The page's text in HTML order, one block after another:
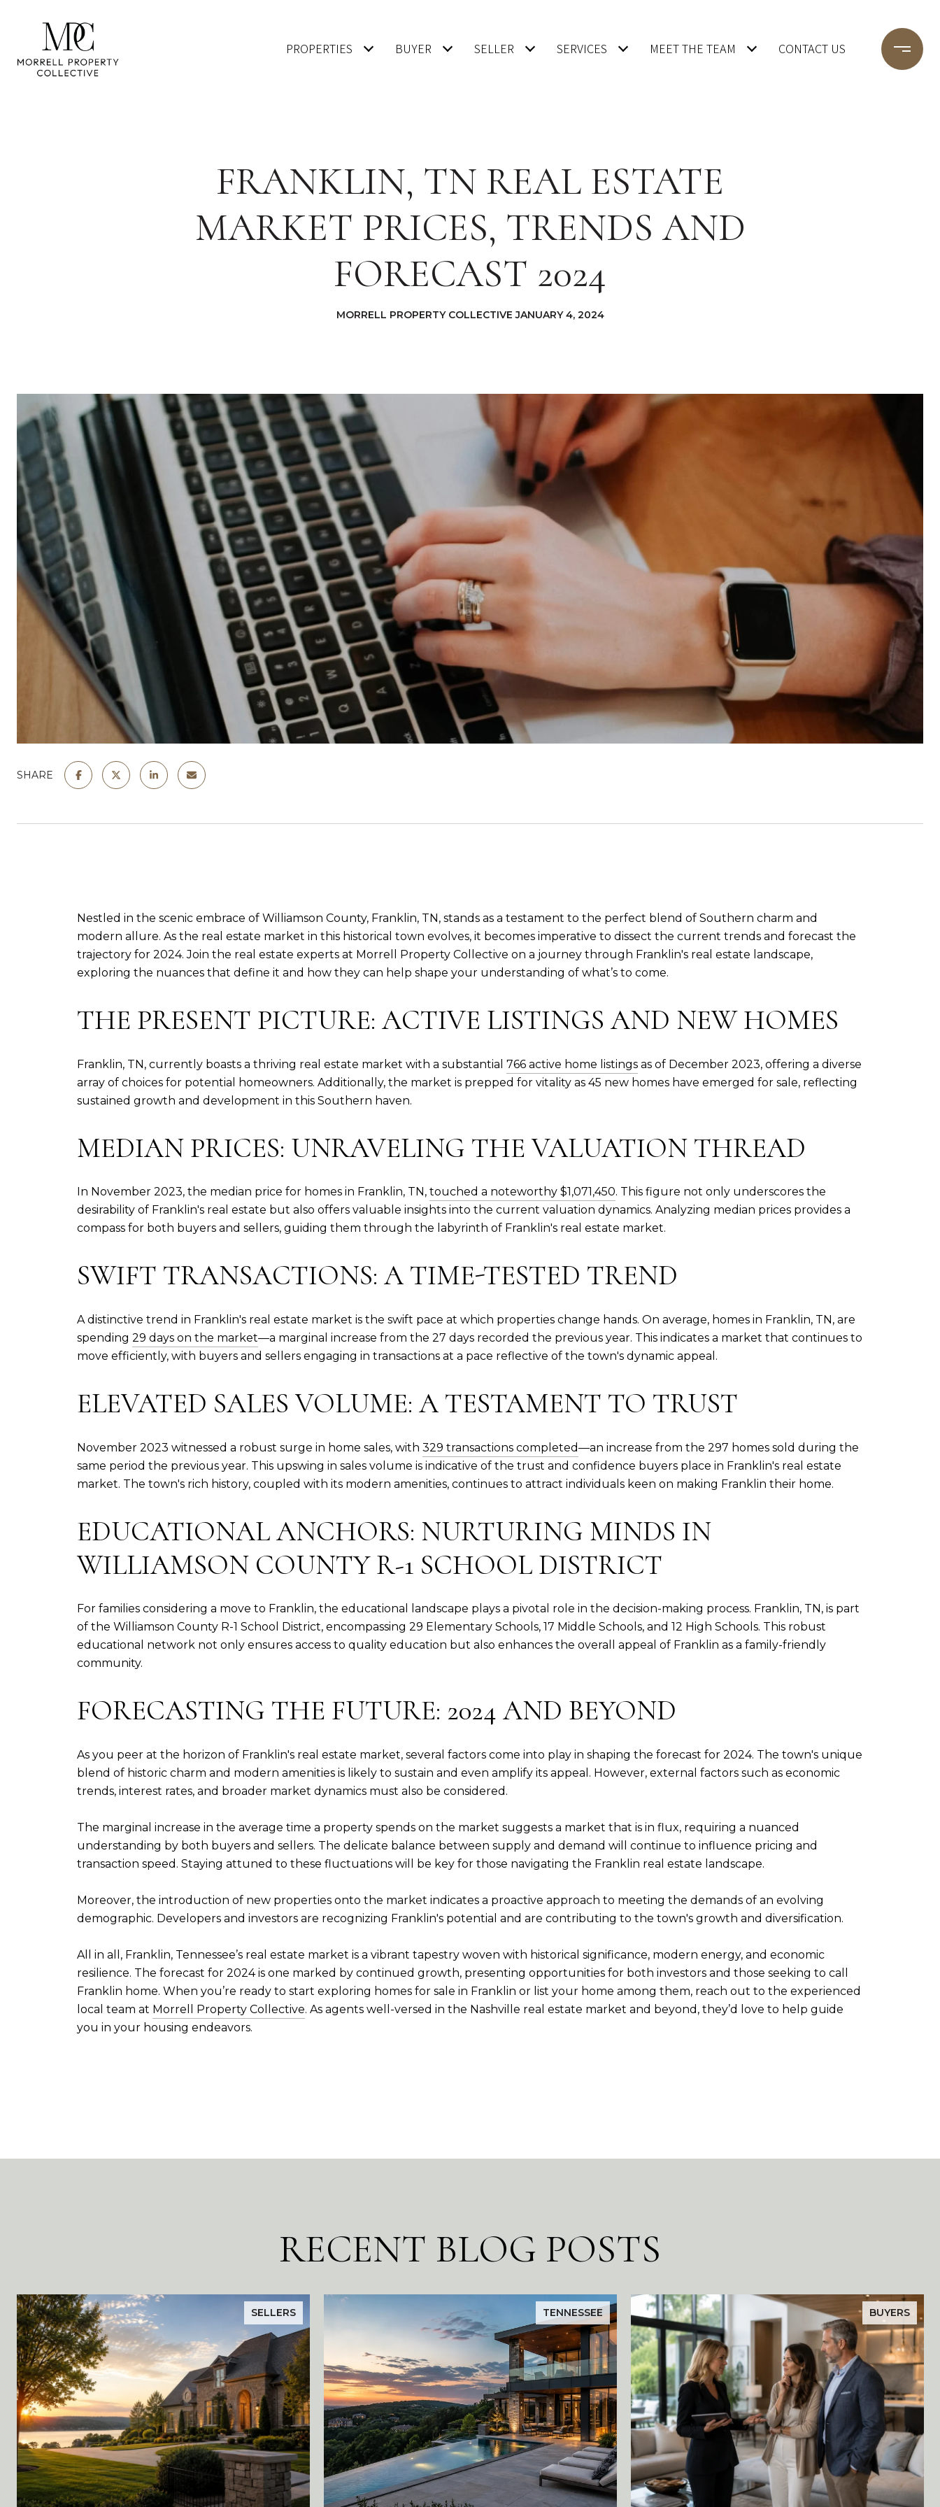
PROPERTIES BUYER SELLER SERVICES MEET THE TEAM CONTACT US
FRANKLIN, TN REAL ESTATE
MARKET PRICES, TRENDS AND
FORECAST 2024
MORRELL PROPERTY COLLECTIVE JANUARY 4, 2024
SHARE
Nestled in the scenic embrace of Williamson County, Franklin, TN, stands as a testament to the perfect blend of Southern charm and
modern allure. As the real estate market in this historical town evolves, it becomes imperative to dissect the current trends and forecast the
trajectory for 2024. Join the real estate experts at Morrell Property Collective on a journey through Franklin's real estate landscape,
exploring the nuances that define it and how they can help shape your understanding of what’s to come.
THE PRESENT PICTURE: ACTIVE LISTINGS AND NEW HOMES
Franklin, TN, currently boasts a thriving real estate market with a substantial 766 active home listings as of December 2023, offering a diverse
array of choices for potential homeowners. Additionally, the market is prepped for vitality as 45 new homes have emerged for sale, reflecting
sustained growth and development in this Southern haven.
MEDIAN PRICES: UNRAVELING THE VALUATION THREAD
In November 2023, the median price for homes in Franklin, TN, touched a noteworthy $1,071,450. This figure not only underscores the
desirability of Franklin's real estate but also offers valuable insights into the current valuation dynamics. Analyzing median prices provides a
compass for both buyers and sellers, guiding them through the labyrinth of Franklin's real estate market.
SWIFT TRANSACTIONS: A TIME-TESTED TREND
A distinctive trend in Franklin's real estate market is the swift pace at which properties change hands. On average, homes in Franklin, TN, are
spending 29 days on the market—a marginal increase from the 27 days recorded the previous year. This indicates a market that continues to
move efficiently, with buyers and sellers engaging in transactions at a pace reflective of the town's dynamic appeal.
ELEVATED SALES VOLUME: A TESTAMENT TO TRUST
November 2023 witnessed a robust surge in home sales, with 329 transactions completed—an increase from the 297 homes sold during the
same period the previous year. This upswing in sales volume is indicative of the trust and confidence buyers place in Franklin's real estate
market. The town's rich history, coupled with its modern amenities, continues to attract individuals keen on making Franklin their home.
EDUCATIONAL ANCHORS: NURTURING MINDS IN
WILLIAMSON COUNTY R-1 SCHOOL DISTRICT
For families considering a move to Franklin, the educational landscape plays a pivotal role in the decision-making process. Franklin, TN, is part
of the Williamson County R-1 School District, encompassing 29 Elementary Schools, 17 Middle Schools, and 12 High Schools. This robust
educational network not only ensures access to quality education but also enhances the overall appeal of Franklin as a family-friendly
community.
FORECASTING THE FUTURE: 2024 AND BEYOND
As you peer at the horizon of Franklin's real estate market, several factors come into play in shaping the forecast for 2024. The town's unique
blend of historic charm and modern amenities is likely to sustain and even amplify its appeal. However, external factors such as economic
trends, interest rates, and broader market dynamics must also be considered.
The marginal increase in the average time a property spends on the market suggests a market that is in flux, requiring a nuanced
understanding by both buyers and sellers. The delicate balance between supply and demand will continue to influence pricing and
transaction speed. Staying attuned to these fluctuations will be key for those navigating the Franklin real estate landscape.
Moreover, the introduction of new properties onto the market indicates a proactive approach to meeting the demands of an evolving
demographic. Developers and investors are recognizing Franklin's potential and are contributing to the town's growth and diversification.
All in all, Franklin, Tennessee’s real estate market is a vibrant tapestry woven with historical significance, modern energy, and economic
resilience. The forecast for 2024 is one marked by continued growth, presenting opportunities for both investors and those seeking to call
Franklin home. When you’re ready to start exploring homes for sale in Franklin or list your home among them, reach out to the experienced
local team at Morrell Property Collective. As agents well-versed in the Nashville real estate market and beyond, they’d love to help guide
you in your housing endeavors.
RECENT BLOG POSTS
SELLERS TENNESSEE BUYERS